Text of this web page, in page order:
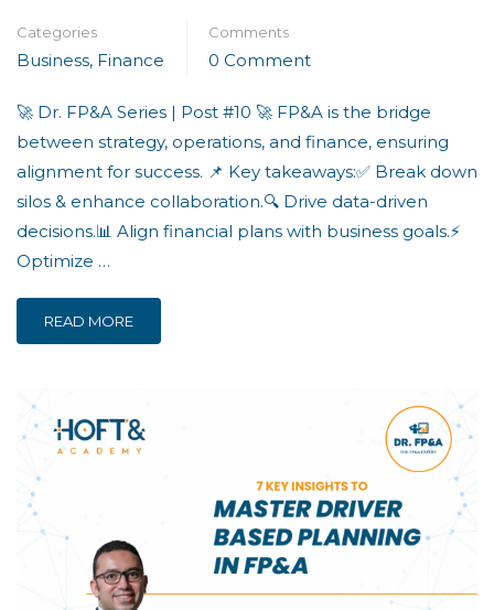
Categories
Business, Finance
Comments
0 Comment
🚀 Dr. FP&A Series | Post #10 🚀 FP&A is the bridge
between strategy, operations, and finance, ensuring
alignment for success. 📌 Key takeaways:✅ Break down
silos & enhance collaboration.🔍 Drive data-driven
decisions.📊 Align financial plans with business goals.⚡
Optimize …
READ MORE